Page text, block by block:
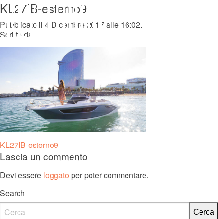
KL27IB-esterno9
Pubblicato il 4 Dicembre 2017 alle 16:02.
Scritto da
Navigazione
articoli
KL27IB-esterno9
Lascia un commento
Devi essere loggato per poter commentare.
Search